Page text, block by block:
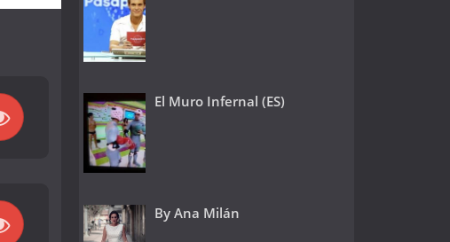
El Muro Infernal (ES)
By Ana Milán